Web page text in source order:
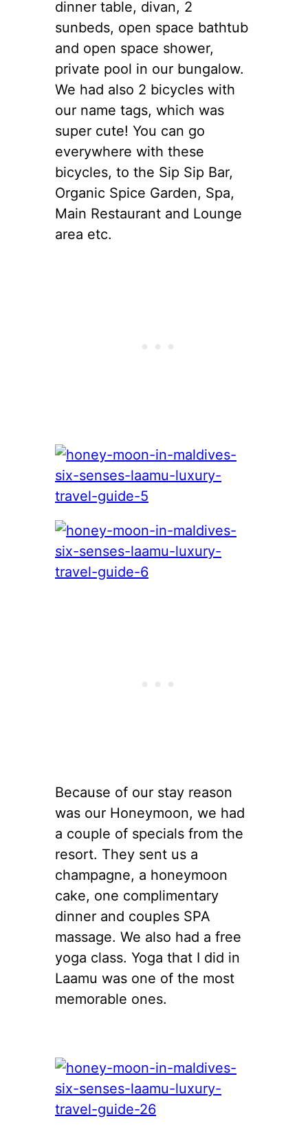
dinner table, divan, 2
sunbeds, open space bathtub
and open space shower,
private pool in our bungalow.
We had also 2 bicycles with
our name tags, which was
super cute! You can go
everywhere with these
bicycles, to the Sip Sip Bar,
Organic Spice Garden, Spa,
Main Restaurant and Lounge
area etc.
Because of our stay reason
was our Honeymoon, we had
a couple of specials from the
resort. They sent us a
champagne, a honeymoon
cake, one complimentary
dinner and couples SPA
massage. We also had a free
yoga class. Yoga that I did in
Laamu was one of the most
memorable ones.